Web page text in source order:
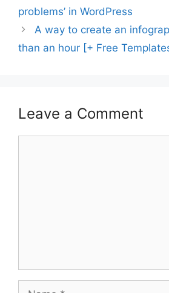
problems’ in WordPress
A way to create an
than an hour [+ Free
Leave a Comment